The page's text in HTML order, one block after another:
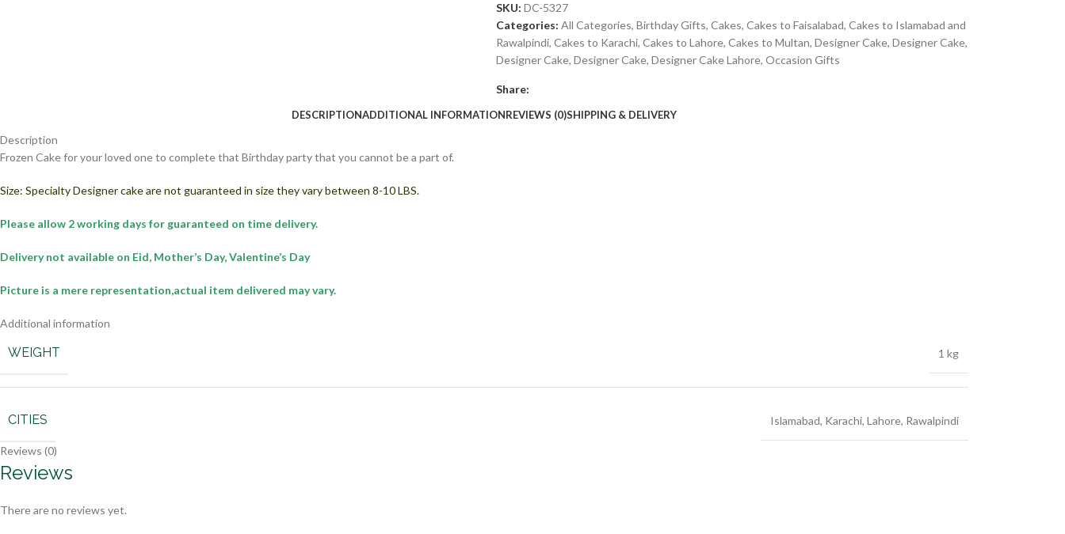
SKU: DC-5327
Categories: All Categories, Birthday Gifts, Cakes, Cakes to Faisalabad, Cakes to Islamabad and
Rawalpindi, Cakes to Karachi, Cakes to Lahore, Cakes to Multan, Designer Cake, Designer Cake,
Designer Cake, Designer Cake, Designer Cake Lahore, Occasion Gifts
Share:
DESCRIPTIONADDITIONAL INFORMATIONREVIEWS (0)SHIPPING & DELIVERY
Description
Frozen Cake for your loved one to complete that Birthday party that you cannot be a part of.
Size: Specialty Designer cake are not guaranteed in size they vary between 8-10 LBS.
Please allow 2 working days for guaranteed on time delivery.
Delivery not available on Eid, Mother’s Day, Valentine’s Day
Picture is a mere representation,actual item delivered may vary.
Additional information
WEIGHT 1 kg
CITIES Islamabad, Karachi, Lahore, Rawalpindi
Reviews (0)
Reviews
There are no reviews yet.